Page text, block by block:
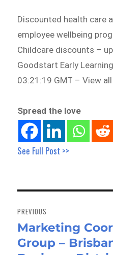
Discounted health care
employee wellbeing
Childcare discounts –
Goodstart Early
03:21:19 GMT – View
Spread the love
See Full Post >>
navigation
PREVIOUS
Previous
post:
Marketing
Group –